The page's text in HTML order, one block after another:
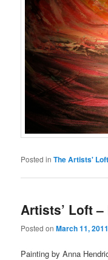
Posted in The Artists' Loft
Artists’ Loft –
Posted onMarch 11, 2011
Painting by Anna